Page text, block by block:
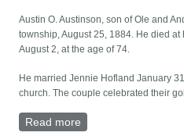
Austin O. Austinson, son of Ole and
township, August 25, 1884. He died
August 2, at the age of 74.
He married Jennie Hofland January
church. The couple celebrated their
Read more